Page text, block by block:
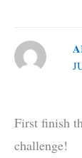
First finish
challenge!